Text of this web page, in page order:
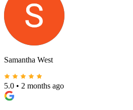
Samantha West
5.0 • 2 months ago